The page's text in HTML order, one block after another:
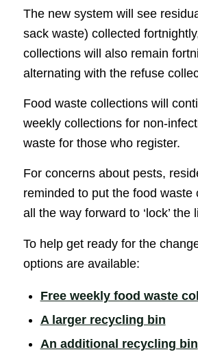
The new system will see
sack waste) collected
collections will also remain
alternating with the refuse
Food waste collections will
weekly collections for non-
waste for those who register.
For concerns about pests,
reminded to put the food waste
all the way forward to ‘lock’ the
To help get ready for the
options are available:
Free weekly food waste
A larger recycling bin
An additional recycling bin